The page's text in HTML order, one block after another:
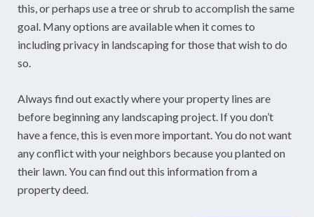
this, or perhaps use a tree or shrub to accomplish the same
goal. Many options are available when it comes to
including privacy in landscaping for those that wish to do
so.
Always find out exactly where your property lines are
before beginning any landscaping project. If you don’t
have a fence, this is even more important. You do not want
any conflict with your neighbors because you planted on
their lawn. You can find out this information from a
property deed.